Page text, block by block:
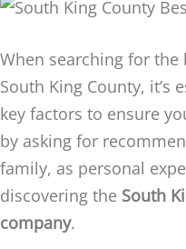
When searching for
South King County, it’s
key factors to ensure
by asking for
family, as personal
discovering the South
company.